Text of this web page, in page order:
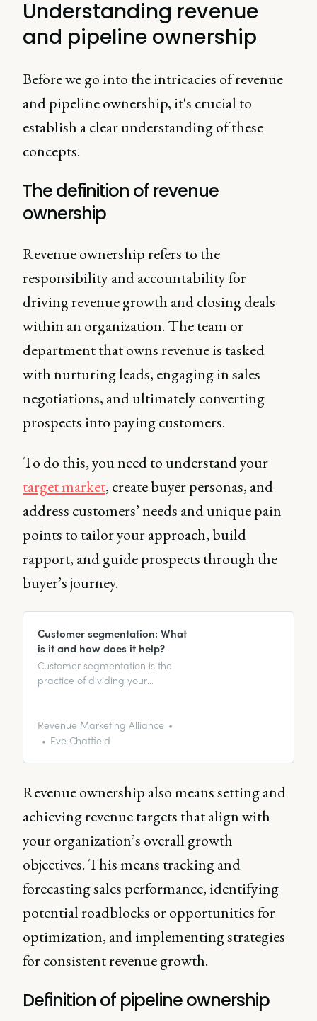
Understanding revenue
and pipeline ownership
Before we go into the intricacies of revenue
and pipeline ownership, it's crucial to
establish a clear understanding of these
concepts.
The definition of revenue
ownership
Revenue ownership refers to the
responsibility and accountability for
driving revenue growth and closing deals
within an organization. The team or
department that owns revenue is tasked
with nurturing leads, engaging in sales
negotiations, and ultimately converting
prospects into paying customers.
To do this, you need to understand your
target market, create buyer personas, and
address customers’ needs and unique pain
points to tailor your approach, build
rapport, and guide prospects through the
buyer’s journey.
Customer segmentation: What
is it and how does it help?
Customer segmentation is the
practice of dividing your
characteristics, behaviors, and
needs.
Revenue Marketing Alliance
Eve Chatfield
Revenue ownership also means setting and
achieving revenue targets that align with
your organization’s overall growth
objectives. This means tracking and
forecasting sales performance, identifying
potential roadblocks or opportunities for
optimization, and implementing strategies
for consistent revenue growth.
Definition of pipeline ownership